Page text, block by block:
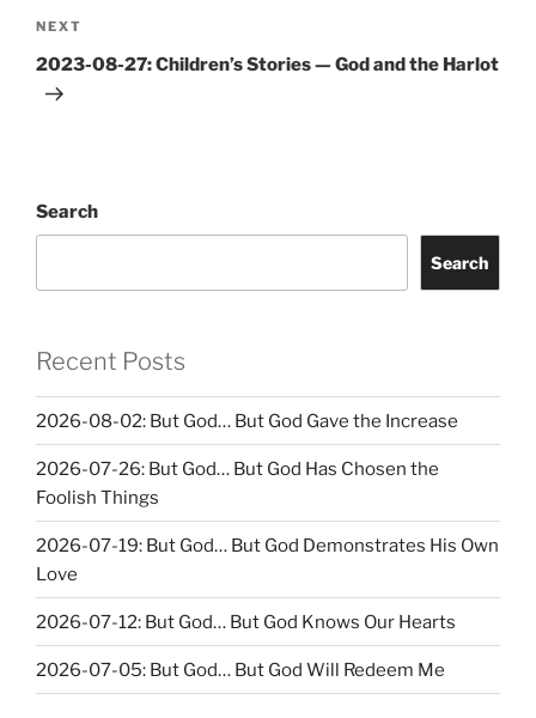
Next
Post
NEXT
2023-08-27: Children’s Stories — God and the Harlot
Search
Search
Recent Posts
2026-08-02: But God… But God Gave the Increase
2026-07-26: But God… But God Has Chosen the
Foolish Things
2026-07-19: But God… But God Demonstrates His Own
Love
2026-07-12: But God… But God Knows Our Hearts
2026-07-05: But God… But God Will Redeem Me